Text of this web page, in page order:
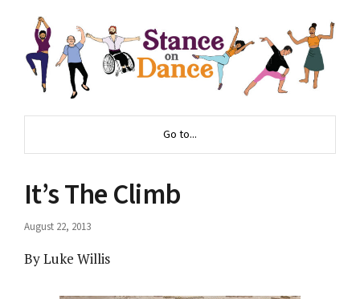
Go to...
It’s The Climb
August 22, 2013
By Luke Willis